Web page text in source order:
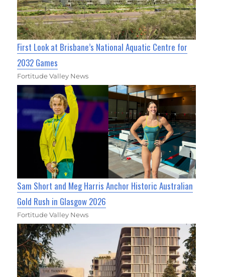
First Look at Brisbane’s National Aquatic Centre for
2032 Games
Fortitude Valley News
Sam Short and Meg Harris Anchor Historic Australian
Gold Rush in Glasgow 2026
Fortitude Valley News